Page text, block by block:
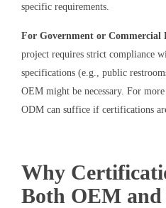
specific requirements.
For Government or Commercial
project requires strict compliance
specifications (e.g., public
OEM might be necessary. For
ODM can suffice if certifications
Why
Both OEM